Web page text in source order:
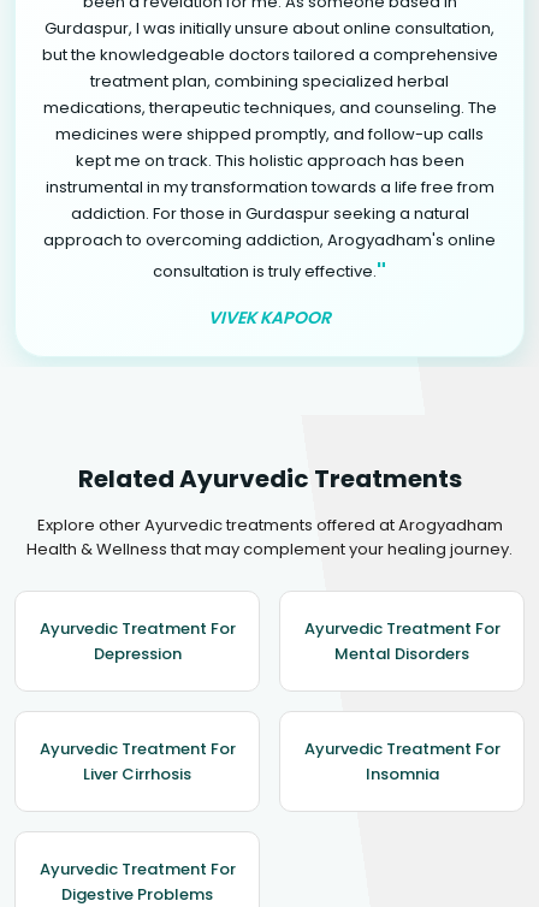
Gurdaspur, I was initially unsure about online consultation,
but the knowledgeable doctors tailored a comprehensive
treatment plan, combining specialized herbal
medications, therapeutic techniques, and counseling. The
medicines were shipped promptly, and follow-up calls
kept me on track. This holistic approach has been
instrumental in my transformation towards a life free from
addiction. For those in Gurdaspur seeking a natural
approach to overcoming addiction, Arogyadham's online
consultation is truly effective."
VIVEK KAPOOR
Related Ayurvedic Treatments
Explore other Ayurvedic treatments offered at Arogyadham
Health & Wellness that may complement your healing journey.
Ayurvedic Treatment For
Depression
Ayurvedic Treatment For
Mental Disorders
Ayurvedic Treatment For
Liver Cirrhosis
Ayurvedic Treatment For
Insomnia
Ayurvedic Treatment For
Digestive Problems